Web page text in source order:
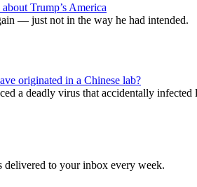
Trump’s America
— just not in the way he had intended.
originated in a Chinese lab?
a deadly virus that accidentally
delivered to your inbox every week.